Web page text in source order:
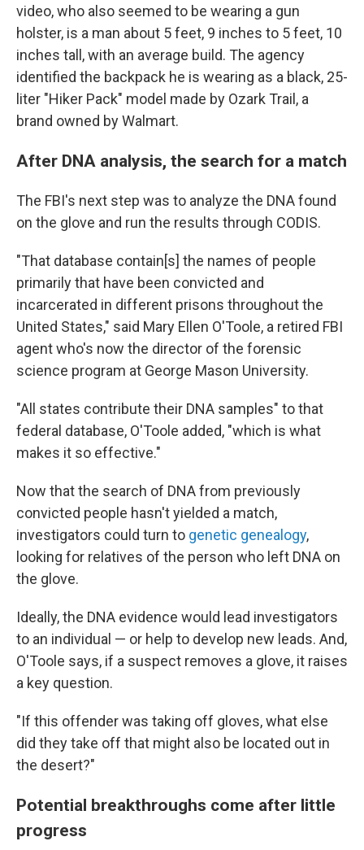
video, who also seemed to be wearing a gun
holster, is a man about 5 feet, 9 inches to 5 feet, 10
inches tall, with an average build. The agency
identified the backpack he is wearing as a black, 25-
liter "Hiker Pack" model made by Ozark Trail, a
brand owned by Walmart.
After DNA analysis, the search for a match
The FBI's next step was to analyze the DNA found
on the glove and run the results through CODIS.
"That database contain[s] the names of people
primarily that have been convicted and
incarcerated in different prisons throughout the
United States," said Mary Ellen O'Toole, a retired FBI
agent who's now the director of the forensic
science program at George Mason University.
"All states contribute their DNA samples" to that
federal database, O'Toole added, "which is what
makes it so effective."
Now that the search of DNA from previously
convicted people hasn't yielded a match,
investigators could turn to genetic genealogy,
looking for relatives of the person who left DNA on
the glove.
Ideally, the DNA evidence would lead investigators
to an individual — or help to develop new leads. And,
O'Toole says, if a suspect removes a glove, it raises
a key question.
"If this offender was taking off gloves, what else
did they take off that might also be located out in
the desert?"
Potential breakthroughs come after little
progress